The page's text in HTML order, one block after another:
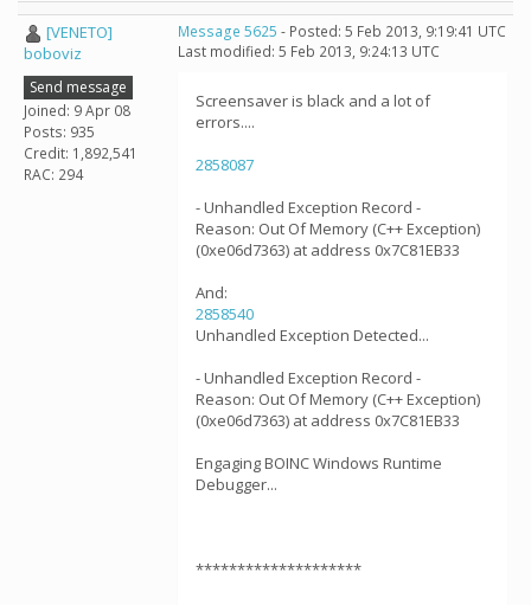
[VENETO]
boboviz
Send message
Joined: 9 Apr 08
Posts: 935
Credit: 1,892,541
RAC: 294
Message 5625 - Posted: 5 Feb 2013, 9:19:41 UTC
Last modified: 5 Feb 2013, 9:24:13 UTC
Screensaver is black and a lot of
errors....
2858087
- Unhandled Exception Record -
Reason: Out Of Memory (C++ Exception)
(0xe06d7363) at address 0x7C81EB33
And:
2858540
Unhandled Exception Detected...
- Unhandled Exception Record -
Reason: Out Of Memory (C++ Exception)
(0xe06d7363) at address 0x7C81EB33
Engaging BOINC Windows Runtime
Debugger...
********************